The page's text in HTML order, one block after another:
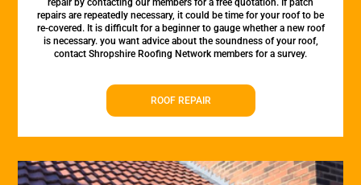
repair by contacting our members for a free quotation. If patch
repairs are repeatedly necessary, it could be time for your roof to be
re-covered. It is difficult for a beginner to gauge whether a new roof
is necessary. you want advice about the soundness of your roof,
contact Shropshire Roofing Network members for a survey.
ROOF REPAIR